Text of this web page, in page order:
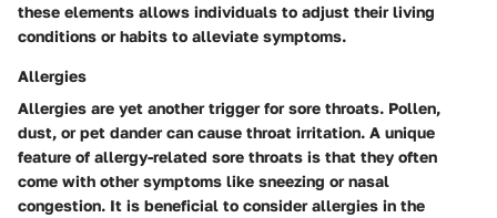
these elements allows individuals to adjust their living
conditions or habits to alleviate symptoms.
Allergies
Allergies are yet another trigger for sore throats. Pollen,
dust, or pet dander can cause throat irritation. A unique
feature of allergy-related sore throats is that they often
come with other symptoms like sneezing or nasal
congestion. It is beneficial to consider allergies in the